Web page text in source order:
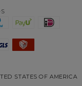
STATES OF AMERICA